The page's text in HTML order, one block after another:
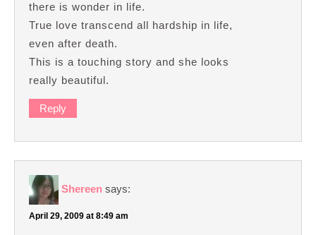
there is wonder in life.
True love transcend all hardship in life,
even after death.
This is a touching story and she looks
really beautiful.
Reply
Shereen says:
April 29, 2009 at 8:49 am